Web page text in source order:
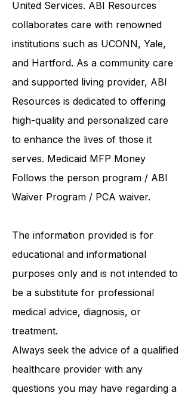
Resources ACR, Access Health, and
United Services. ABI Resources
collaborates care with renowned
institutions such as UCONN, Yale,
and Hartford. As acommunity care
and supported living provider, ABI
Resources is dedicated to offering
high-quality and personalized care
to enhance the lives of those it
serves. MedicaidMFP Money
Follows the person program/
The information provided is for
educational and informational
purposes only and is not intended to
be a substitute for professional
medical advice, diagnosis, or
treatment.
Always seek the advice of a qualified
healthcare provider with any